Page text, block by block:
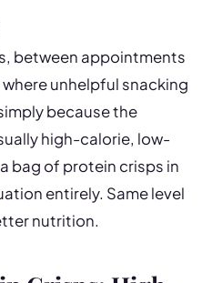
between appointments
unhelpful snacking
because the
high-calorie, low-
bag of protein crisps in
entirely. Same level
nutrition.